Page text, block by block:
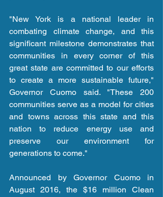
"New York is a national leader in
combating climate change, and this
significant milestone demonstrates that
communities in every corner of this
great state are committed to our efforts
to create a more sustainable future,"
Governor Cuomo said. "These 200
communities serve as a model for cities
and towns across this state and this
nation to reduce energy use and
preserve our environment for
generations to come."
Announced by Governor Cuomo in
August 2016, the $16 million Clean